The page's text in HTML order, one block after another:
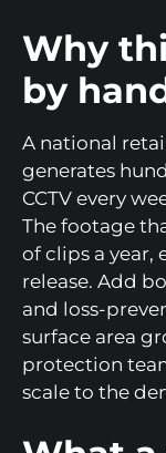
Why
by
A national
generates
CCTV every
The footage
of clips a year,
release. Add
and loss-
surface area
protection
scale to the